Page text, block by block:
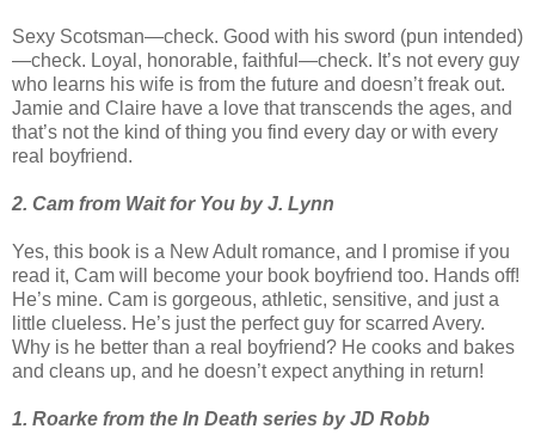
Sexy Scotsman—check. Good with his sword (pun intended)
—check. Loyal, honorable, faithful—check. It’s not every guy
who learns his wife is from the future and doesn’t freak out.
Jamie and Claire have a love that transcends the ages, and
that’s not the kind of thing you find every day or with every
real boyfriend.
2. Cam from Wait for You by J. Lynn
Yes, this book is a New Adult romance, and I promise if you
read it, Cam will become your book boyfriend too. Hands off!
He’s mine. Cam is gorgeous, athletic, sensitive, and just a
little clueless. He’s just the perfect guy for scarred Avery.
Why is he better than a real boyfriend? He cooks and bakes
and cleans up, and he doesn’t expect anything in return!
1. Roarke from the In Death series by JD Robb